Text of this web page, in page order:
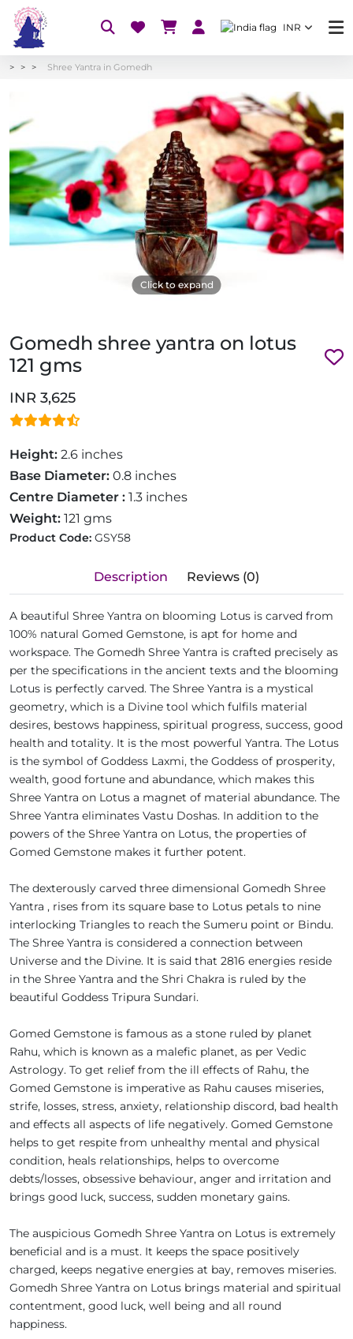
INR
Shree Yantra in Gomedh
Click to expand
Gomedh shree yantra on lotus
121 gms
INR 3,625
Height: 2.6 inches
Base Diameter: 0.8 inches
Centre Diameter : 1.3 inches
Weight: 121 gms
Product Code: GSY58
Description Reviews (0)
A beautiful Shree Yantra on blooming Lotus is carved from
100% natural Gomed Gemstone, is apt for home and
workspace. The Gomedh Shree Yantra is crafted precisely as
per the specifications in the ancient texts and the blooming
Lotus is perfectly carved. The Shree Yantra is a mystical
geometry, which is a Divine tool which fulfils material
desires, bestows happiness, spiritual progress, success, good
health and totality. It is the most powerful Yantra. The Lotus
is the symbol of Goddess Laxmi, the Goddess of prosperity,
wealth, good fortune and abundance, which makes this
Shree Yantra on Lotus a magnet of material abundance. The
Shree Yantra eliminates Vastu Doshas. In addition to the
powers of the Shree Yantra on Lotus, the properties of
Gomed Gemstone makes it further potent.
The dexterously carved three dimensional Gomedh Shree
Yantra , rises from its square base to Lotus petals to nine
interlocking Triangles to reach the Sumeru point or Bindu.
The Shree Yantra is considered a connection between
Universe and the Divine. It is said that 2816 energies reside
in the Shree Yantra and the Shri Chakra is ruled by the
beautiful Goddess Tripura Sundari.
Gomed Gemstone is famous as a stone ruled by planet
Rahu, which is known as a malefic planet, as per Vedic
Astrology. To get relief from the ill effects of Rahu, the
Gomed Gemstone is imperative as Rahu causes miseries,
strife, losses, stress, anxiety, relationship discord, bad health
and effects all aspects of life negatively. Gomed Gemstone
helps to get respite from unhealthy mental and physical
condition, heals relationships, helps to overcome
debts/losses, obsessive behaviour, anger and irritation and
brings good luck, success, sudden monetary gains.
The auspicious Gomedh Shree Yantra on Lotus is extremely
beneficial and is a must. It keeps the space positively
charged, keeps negative energies at bay, removes miseries.
Gomedh Shree Yantra on Lotus brings material and spiritual
contentment, good luck, well being and all round
happiness.